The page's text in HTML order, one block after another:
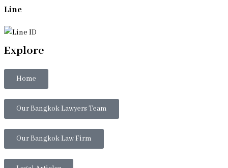
Line
Explore
Home
Our Bangkok Lawyers Team
Our Bangkok Law Firm